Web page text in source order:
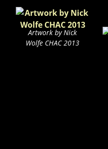
Artwork by Nick
Wolfe CHAC 2013